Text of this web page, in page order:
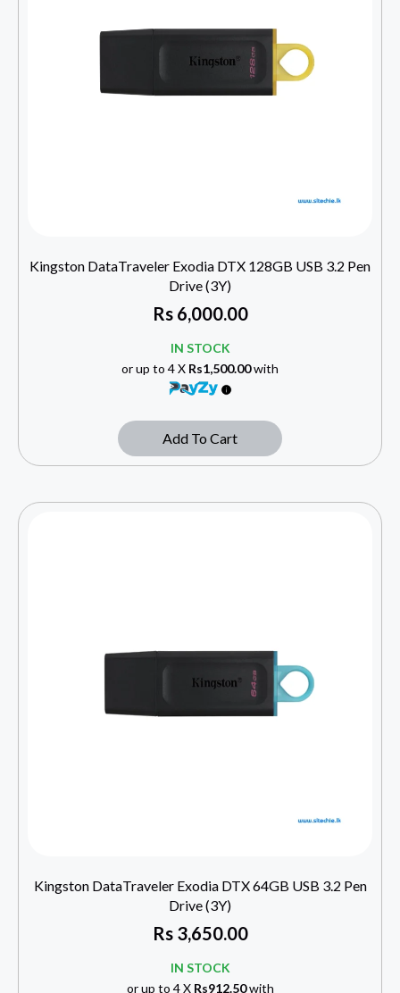
Kingston DataTraveler Exodia DTX 128GB USB 3.2 Pen
Drive (3Y)
Rs6,000.00
IN STOCK
or up to 4 X Rs1,500.00with
Add To Cart
Kingston DataTraveler Exodia DTX 64GB USB 3.2 Pen
Drive (3Y)
Rs3,650.00
IN STOCK
or up to 4 X Rs912.50with